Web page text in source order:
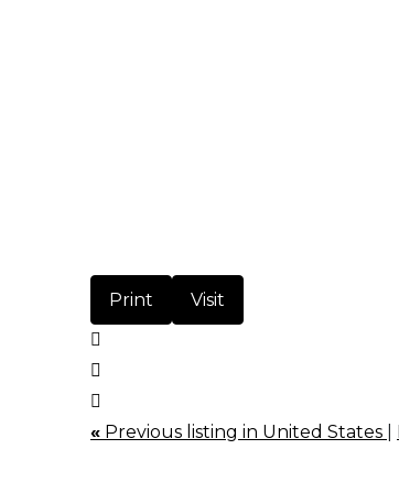
Print
Visit
« Previous listing in United States